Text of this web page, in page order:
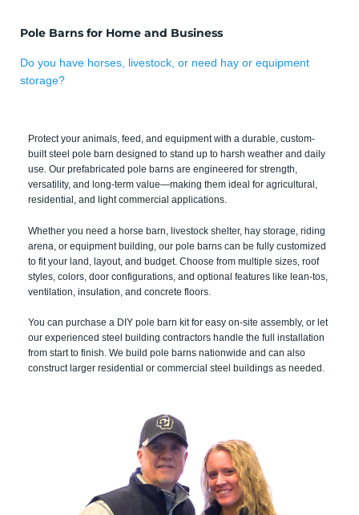
Pole Barns for Home and Business
Do you have horses, livestock, or need hay or equipment
storage?
Protect your animals, feed, and equipment with a durable, custom-
built steel pole barn designed to stand up to harsh weather and daily
use. Our prefabricated pole barns are engineered for strength,
versatility, and long-term value—making them ideal for agricultural,
residential, and light commercial applications.
Whether you need a horse barn, livestock shelter, hay storage, riding
arena, or equipment building, our pole barns can be fully customized
to fit your land, layout, and budget. Choose from multiple sizes, roof
styles, colors, door configurations, and optional features like lean-tos,
ventilation, insulation, and concrete floors.
You can purchase a DIY pole barn kit for easy on-site assembly, or let
our experienced steel building contractors handle the full installation
from start to finish. We build pole barns nationwide and can also
construct larger residential or commercial steel buildings as needed.